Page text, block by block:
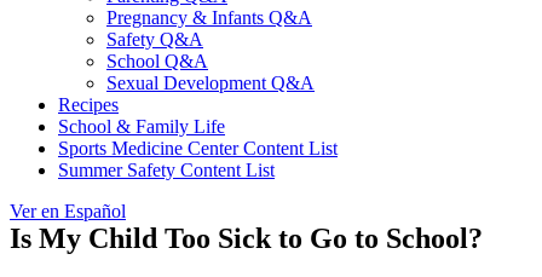
Pregnancy & Infants Q&A
Safety Q&A
School Q&A
Sexual Development Q&A
Recipes
School & Family Life
Sports Medicine Center Content List
Summer Safety Content List
Ver en Español
Is My Child Too Sick to Go to School?